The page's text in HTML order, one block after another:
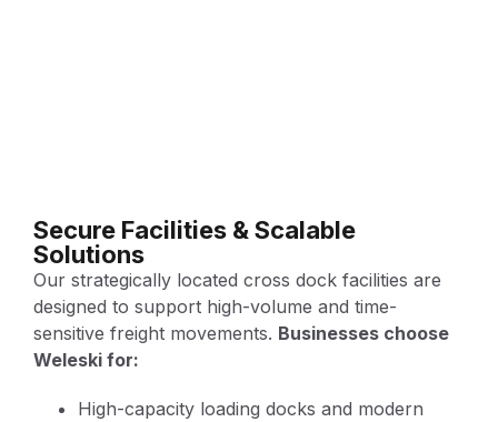
Secure Facilities & Scalable
Solutions
Our strategically located cross dock facilities are
designed to support high-volume and time-
sensitive freight movements. Businesses choose
Weleski for:
High-capacity loading docks and modern